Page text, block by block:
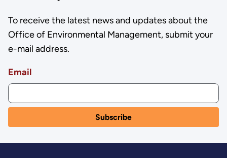
To receive the latest news and updates about the
Office of Environmental Management, submit your
e-mail address.
Email